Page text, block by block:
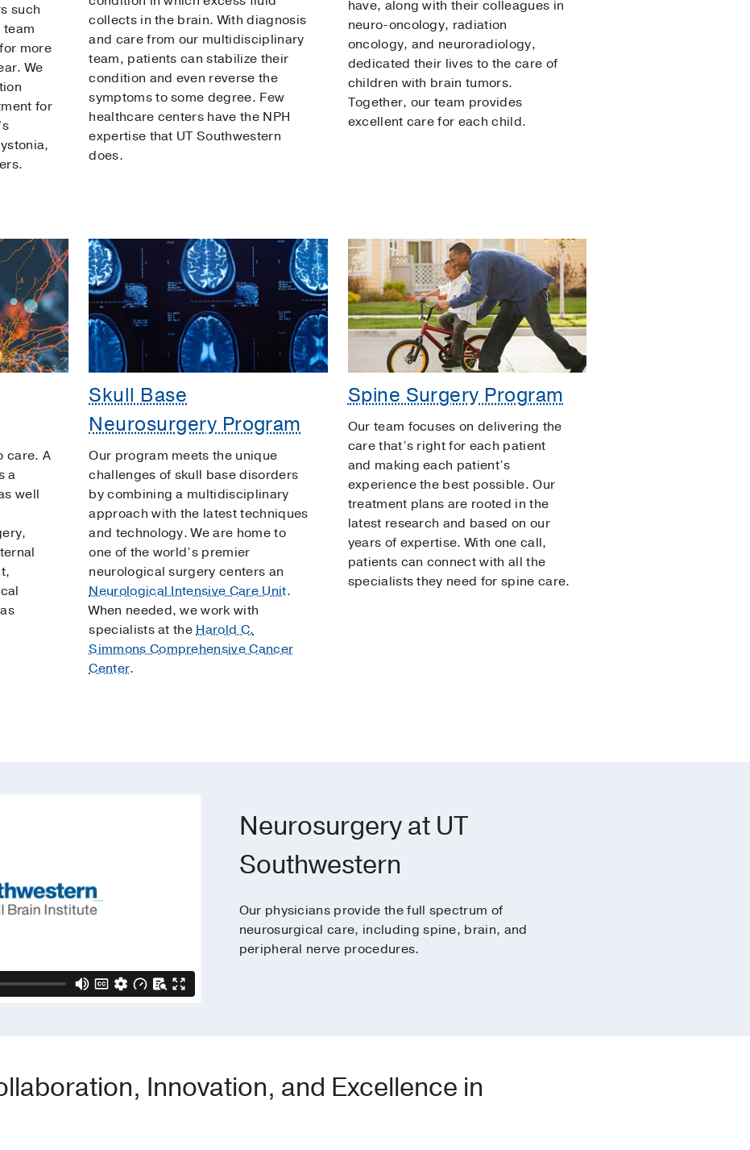
such
team
more
We
for
collects in the brain. With diagnosis
and care from our multidisciplinary
team, patients can stabilize their
condition and even reverse the
symptoms to some degree. Few
healthcare centers have the NPH
expertise that UT Southwestern
does.
have, along with their colleagues in
neuro-oncology, radiation
oncology, and neuroradiology,
dedicated their lives to the care of
children with brain tumors.
Together, our team provides
excellent care for each child.
care. A
a
well
Skull Base
Neurosurgery Program
Our program meets the unique
challenges of skull base disorders
by combining a multidisciplinary
approach with the latest techniques
and technology. We are home to
one of the world’s premier
neurological surgery centers an
Neurological Intensive Care Unit.
When needed, we work with
specialists at theHarold C.
Simmons Comprehensive Cancer
Center.
Spine Surgery Program
Our team focuses on delivering the
care that’s right for each patient
and making each patient’s
experience the best possible. Our
treatment plans are rooted in the
latest research and based on our
years of expertise. With one call,
patients can connect with all the
specialists they need for spine care.
Neurosurgery at UT
Southwestern
Our physicians provide the full spectrum of
neurosurgical care, including spine, brain, and
peripheral nerve procedures.
Innovation, and Excellence in